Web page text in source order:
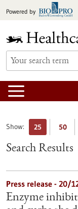
toPowered by
Show: 25 50
Search Results
Press release - 20/
Enzyme